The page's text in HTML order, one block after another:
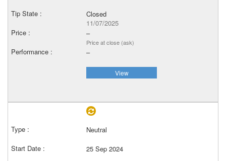
Closed
11/07/2025
–
Price at close (ask)
–
View
Neutral
25 Sep 2024